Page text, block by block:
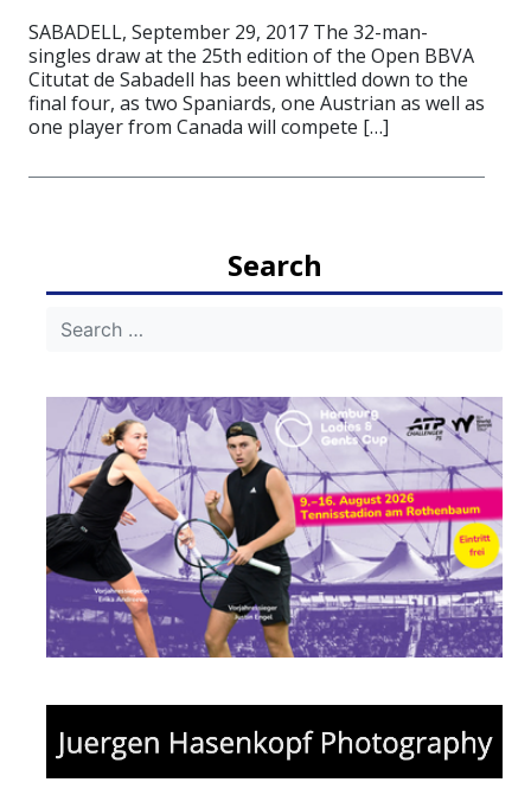
SABADELL, September 29, 2017 The 32-man-
singles draw at the 25th edition of the Open BBVA
Citutat de Sabadell has been whittled down to the
final four, as two Spaniards, one Austrian as well as
one player from Canada will compete […]
Search